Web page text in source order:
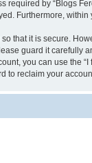
required by “Blogs
Furthermore,
that it is secure.
guard it carefully
you can use the
to reclaim your